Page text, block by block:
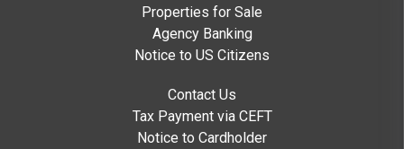
Properties for Sale
Agency Banking
Notice to US Citizens
Contact Us
Tax Payment via CEFT
Notice to Cardholder